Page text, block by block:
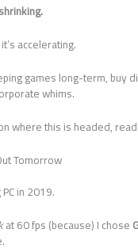
accelerating.
games long-term, buy
whims.
where this is headed,
Tomorrow
in 2019.
at 60 fps (because) I chose